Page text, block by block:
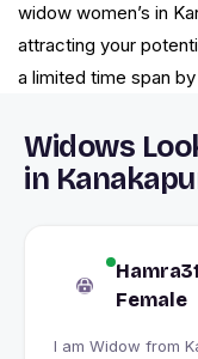
widow women’s in
attracting your
a limited time span
Widows
in
Female
I am Widow from Kanakapura, India looking for